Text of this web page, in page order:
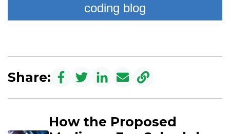
coding blog
Share:
How the Proposed